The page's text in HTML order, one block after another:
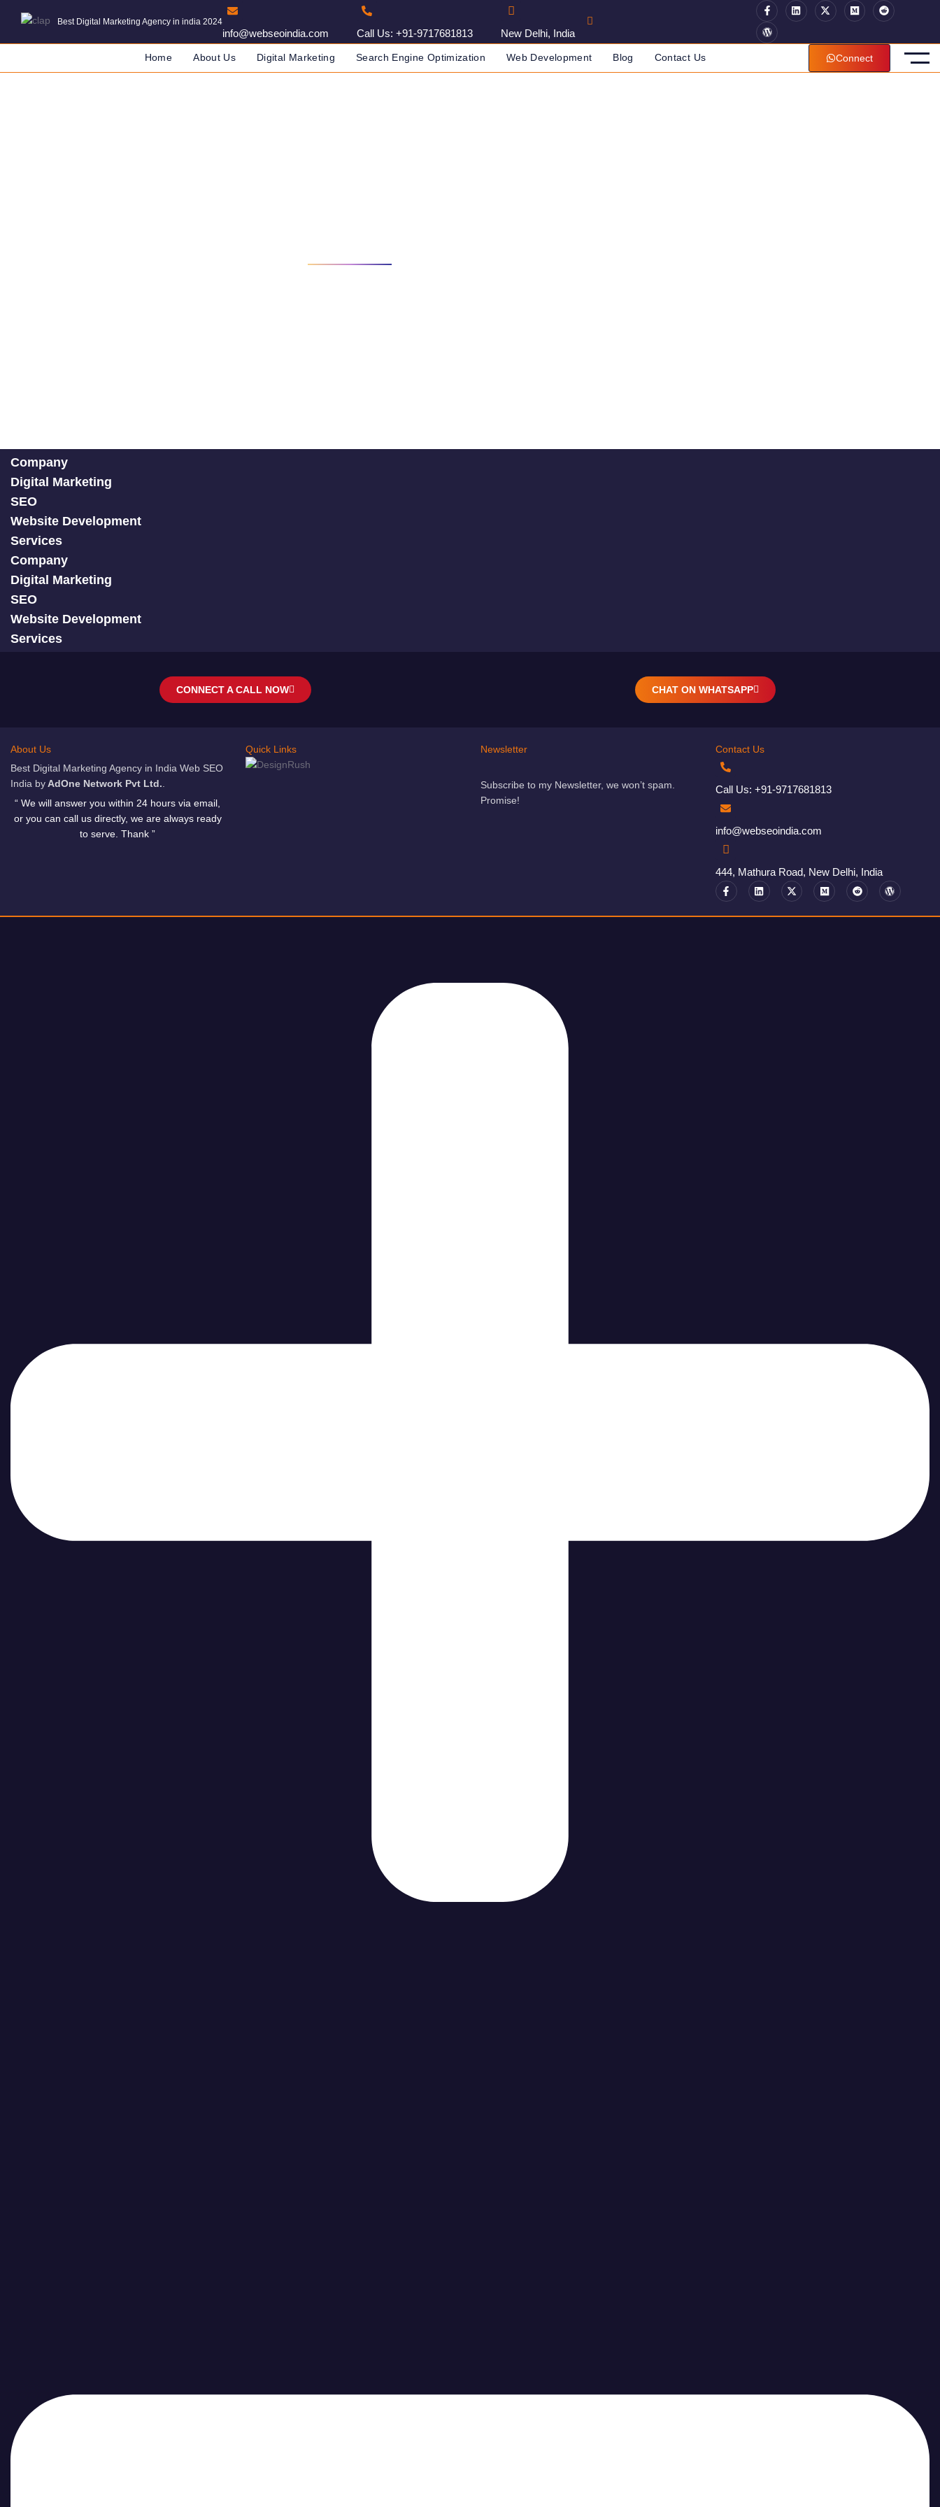
Best Digital Marketing Agency in india 2024
info@webseoindia.com Call Us: +91-9717681813 New Delhi, India
Home About Us Digital Marketing Search Engine Optimization Web Development Blog Contact Us Connect
Company
Digital Marketing
SEO
Website Development
Services
Company
Digital Marketing
SEO
Website Development
Services
CONNECT A CALL NOW CHAT ON WHATSAPP
About Us
Best Digital Marketing Agency in India Web SEO
India by AdOne Network Pvt Ltd.
“ We will answer you within 24 hours via email,
or you can call us directly, we are always ready
to serve. Thank ”
Quick Links Newsletter
Subscribe to my Newsletter, we won’t spam.
Promise!
Contact Us
Call Us: +91-9717681813
info@webseoindia.com
444, Mathura Road, New Delhi, India